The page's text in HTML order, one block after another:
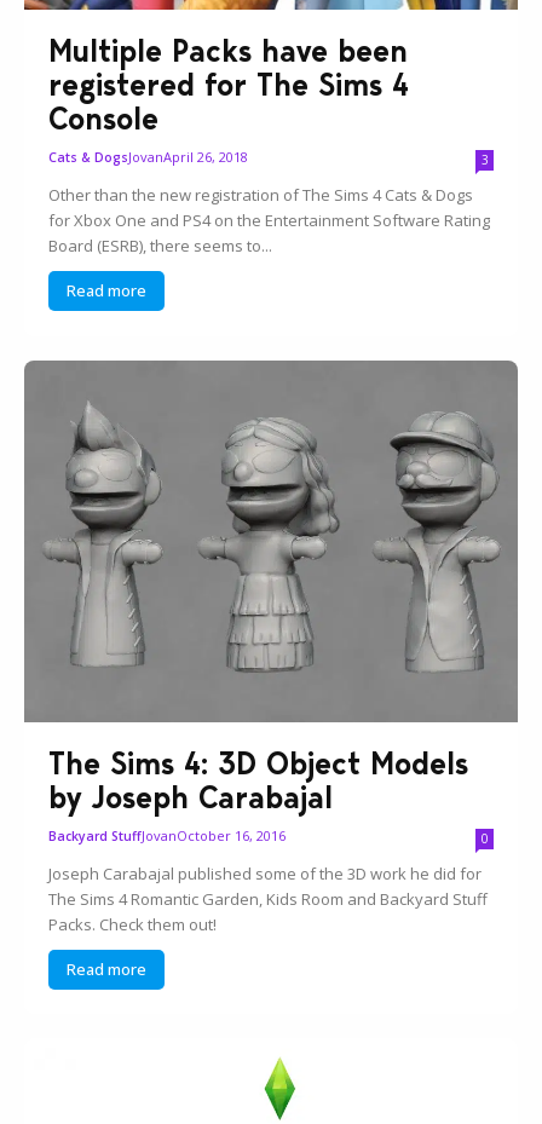
Multiple Packs have been
registered for The Sims 4
Console
Cats & DogsJovanApril 26, 2018 3
Other than the new registration of The Sims 4 Cats & Dogs
for Xbox One and PS4 on the Entertainment Software Rating
Board (ESRB), there seems to...
Read more
The Sims 4: 3D Object Models
by Joseph Carabajal
Backyard StuffJovanOctober 16, 2016 0
Joseph Carabajal published some of the 3D work he did for
The Sims 4 Romantic Garden, Kids Room and Backyard Stuff
Packs. Check them out!
Read more